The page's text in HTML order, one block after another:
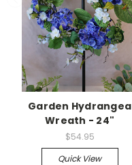
Garden Hydrangea
Wreath - 24"
$54.95
Quick View